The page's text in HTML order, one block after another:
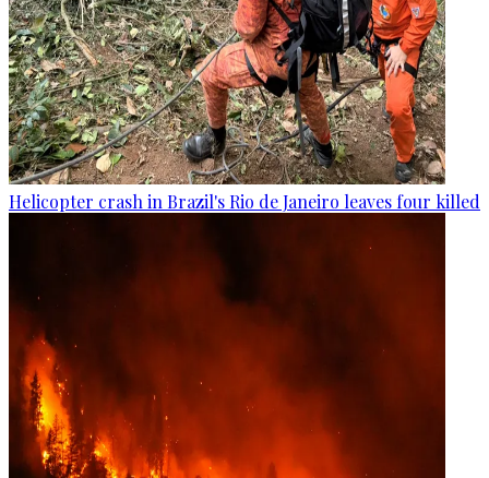
Helicopter crash in Brazil's Rio de Janeiro leaves four killed